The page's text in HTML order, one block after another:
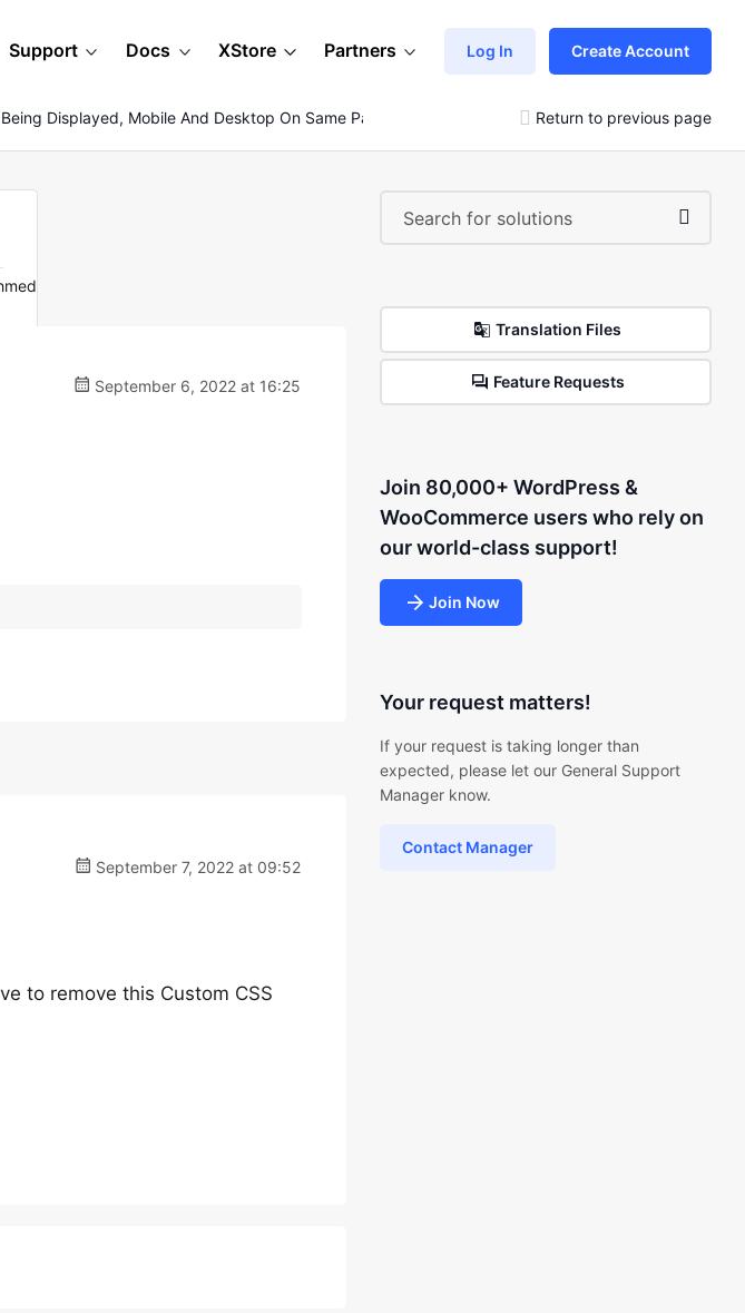
Support Docs XStore Partners Log In Create Account
Displayed, Mobile And Desktop On Same Pack Return to previous page
September 6, 2022 at 16:25
September 7, 2022 at 09:52
to remove this Custom CSS
Translation Files
Feature Requests
Join 80,000+ WordPress &
WooCommerce users who rely on
our world-class support!
Join Now
Your request matters!
If your request is taking longer than
expected, please let our General Support
Manager know.
Contact Manager